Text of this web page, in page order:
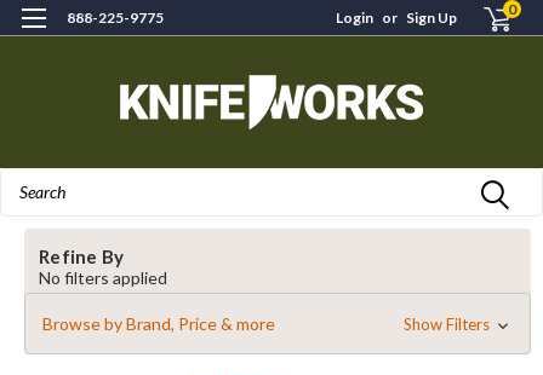
888-225-9775 Login or Sign Up 0
Refine By
No filters applied
Browse by Brand, Price & more Show Filters